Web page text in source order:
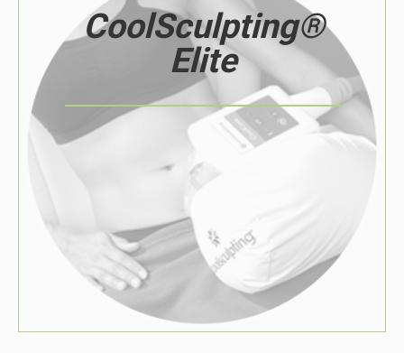
CoolSculpting®
Elite